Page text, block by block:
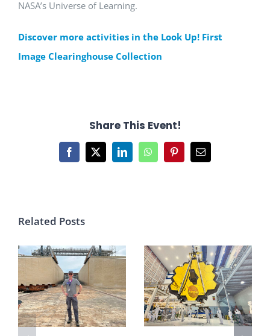
NASA’s Universe of Learning.
Discover more activities in the Look Up! First
Image Clearinghouse Collection
Share This Event!
Facebook
X LinkedInWhatsAppPinterestEmail
Related Posts